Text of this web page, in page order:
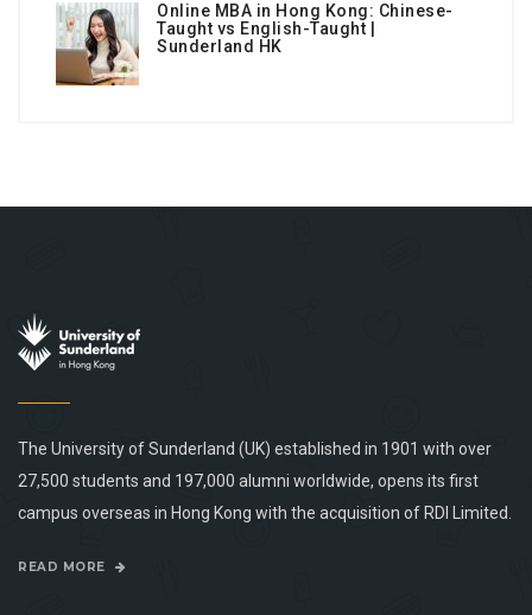
Online MBA in Hong Kong: Chinese-
Taught vs English-Taught |
Sunderland HK
The University of Sunderland (UK) established in 1901 with over
27,500 students and 197,000 alumni worldwide, opens its first
campus overseas in Hong Kong with the acquisition of RDI Limited.
READ MORE